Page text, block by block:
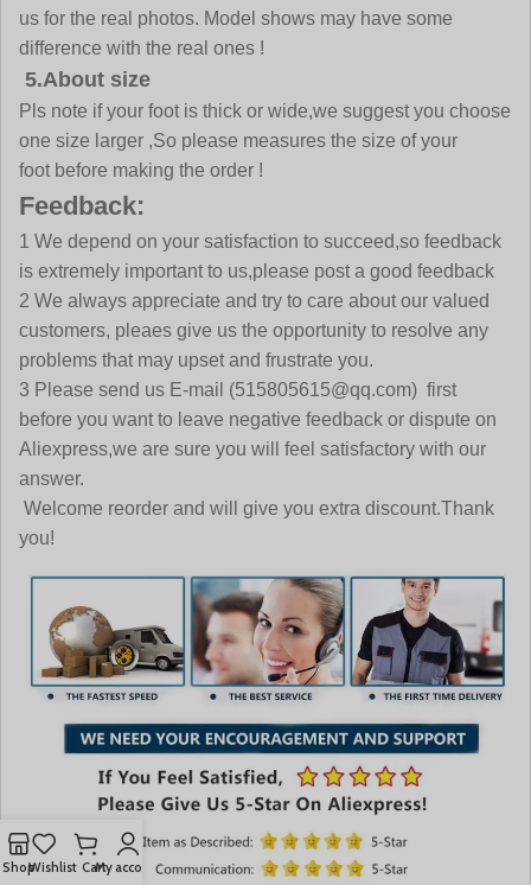
us for the real photos. Model shows may have some
difference with the real ones !
5.About size
Pls note if your foot is thick or wide,we suggest you choose
one size larger ,So please measures the size of your
foot before making the order !
Feedback:
1 We depend on your satisfaction to succeed,so feedback
is extremely important to us,please post a good feedback
2 We always appreciate and try to care about our valued
customers, pleaes give us the opportunity to resolve any
problems that may upset and frustrate you.
3 Please send us E-mail (515805615@qq.com) first
before you want to leave negative feedback or dispute on
Aliexpress,we are sure you will feel satisfactory with our
answer.
Welcome reorder and will give you extra discount.Thank
you!
ShopWishlist CartMy account